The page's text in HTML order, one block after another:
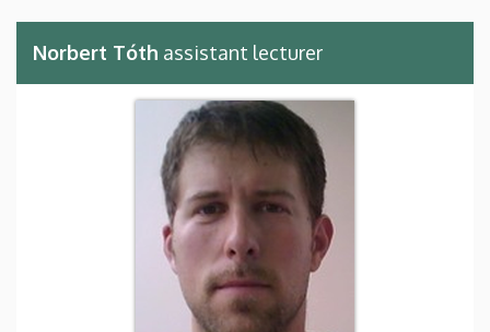
Norbert Tóth assistant lecturer